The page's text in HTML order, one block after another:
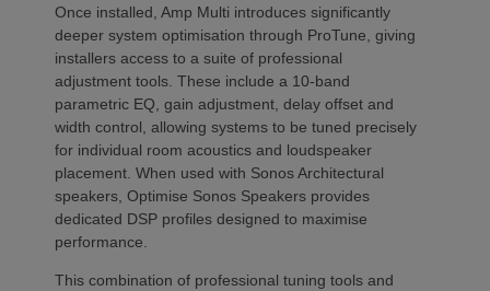
Once installed, Amp Multi introduces significantly
deeper system optimisation through ProTune, giving
installers access to a suite of professional
adjustment tools. These include a 10-band
parametric EQ, gain adjustment, delay offset and
width control, allowing systems to be tuned precisely
for individual room acoustics and loudspeaker
placement. When used with Sonos Architectural
speakers, Optimise Sonos Speakers provides
dedicated DSP profiles designed to maximise
performance.
This combination of professional tuning tools and